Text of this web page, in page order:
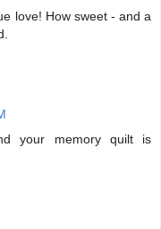
love! How sweet - and a
your memory quilt is